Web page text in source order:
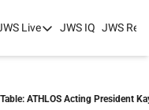
Live
JWS Live
College Sports
JWS IQ JWS
ATHLOS Acting President